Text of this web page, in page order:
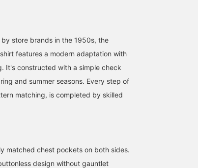
particular
and weft
Compared to
softer,
feel. Please
it.
野瀬 陽太
BEAMS Shinjuku
store brands in the 1950s, the
features a modern adaptation with
It's constructed with a simple check
and summer seasons. Every step of
matching, is completed by skilled
matched chest pockets on both sides.
design without gauntlet